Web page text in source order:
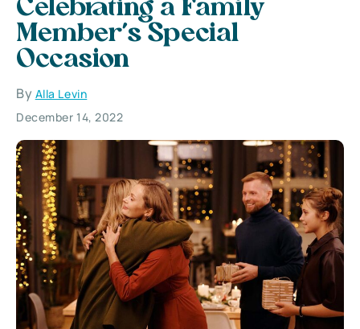
Celebrating a Family
Member’s Special
Occasion
By Alla Levin
December 14, 2022